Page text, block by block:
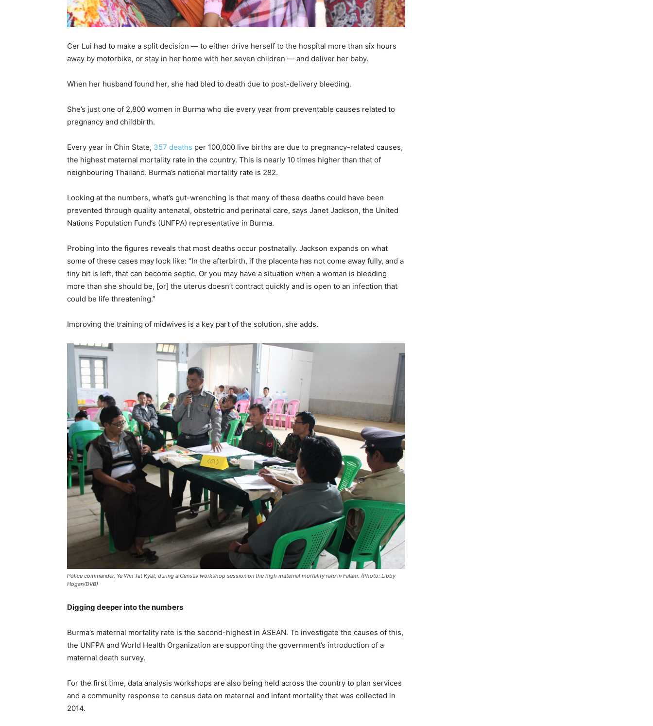
Cer Lui had to make a split decision — to either drive herself to the hospital more than six hours
away by motorbike, or stay in her home with her seven children — and deliver her baby.
When her husband found her, she had bled to death due to post-delivery bleeding.
She’s just one of 2,800 women in Burma who die every year from preventable causes related to
pregnancy and childbirth.
Every year in Chin State, 357 deaths per 100,000 live births are due to pregnancy-related causes,
the highest maternal mortality rate in the country. This is nearly 10 times higher than that of
neighbouring Thailand. Burma’s national mortality rate is 282.
Looking at the numbers, what’s gut-wrenching is that many of these deaths could have been
prevented through quality antenatal, obstetric and perinatal care, says Janet Jackson, the United
Nations Population Fund’s (UNFPA) representative in Burma.
Probing into the figures reveals that most deaths occur postnatally. Jackson expands on what
some of these cases may look like: “In the afterbirth, if the placenta has not come away fully, and a
tiny bit is left, that can become septic. Or you may have a situation when a woman is bleeding
more than she should be, [or] the uterus doesn’t contract quickly and is open to an infection that
could be life threatening.”
Improving the training of midwives is a key part of the solution, she adds.
Police commander, Ye Win Tat Kyat, during a Census workshop session on the high maternal mortality rate in Falam. (Photo: Libby
Hogan/DVB)
Digging deeper into the numbers
Burma’s maternal mortality rate is the second-highest in ASEAN. To investigate the causes of this,
the UNFPA and World Health Organization are supporting the government’s introduction of a
maternal death survey.
For the first time, data analysis workshops are also being held across the country to plan services
and a community response to census data on maternal and infant mortality that was collected in
2014.